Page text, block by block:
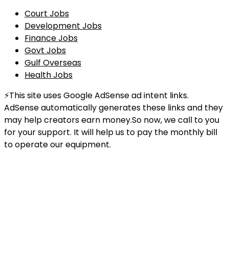
Court Jobs
Development Jobs
Finance Jobs
Govt Jobs
Gulf Overseas
Health Jobs
⚡This site uses Google AdSense ad intent links.
AdSense automatically generates these links and they
may help creators earn money.So now, we call to you
for your support. It will help us to pay the monthly bill
to operate our equipment.